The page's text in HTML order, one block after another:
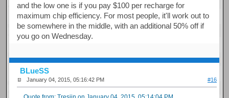
and the low one is if you pay $100 per recharge for
maximum chip efficiency. For most people, it'll work out to
be somewhere in the middle, with an additional 50% off if
you go on Wednesday.
BLueSS
January 04, 2015, 05:16:42 PM #16